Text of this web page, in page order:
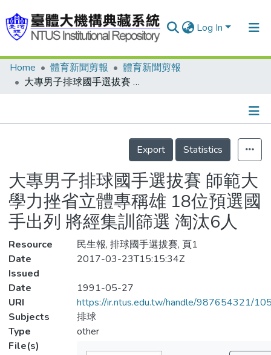
Log In
Communities & Collections
Statistics
Home 體育新聞剪報
體育新聞剪報
大專男子排球國手選拔賽 師範大學力挫省立體專稱雄 18位預選國手出列 將經集訓篩選 淘汰6人
Details
Export
Statistics
大專男子排球國手選拔賽 師範大
學力挫省立體專稱雄 18位預選國
手出列 將經集訓篩選 淘汰6人
Resource
民生報, 排球國手選拔賽, 頁1
Date
Issued
2017-03-23T15:15:34Z
Date
1991-05-27
URI
https://ir.ntus.edu.tw/handle/987654321/
Subjects
排球
Type
other
File(s)